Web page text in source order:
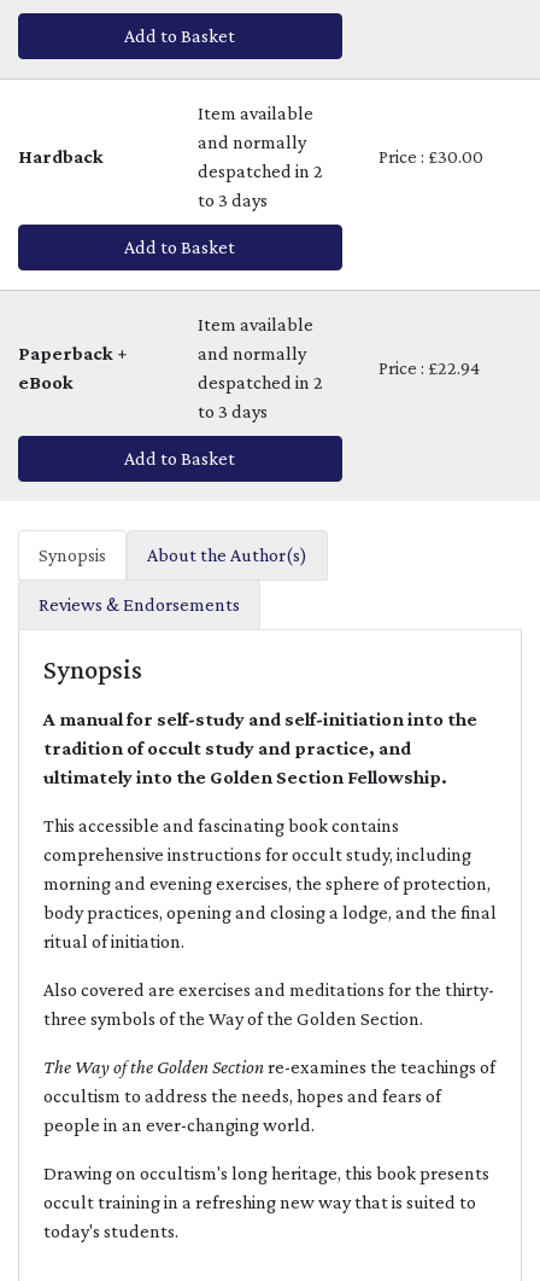
Add to Basket
Hardback
Item available
and normally
despatched in 2
to 3 days
Price : £30.00
Add to Basket
Paperback +
eBook
Item available
and normally
despatched in 2
to 3 days
Price : £22.94
Add to Basket
Synopsis About the Author(s)
Reviews & Endorsements
Synopsis
A manual for self-study and self-initiation into the
tradition of occult study and practice, and
ultimately into the Golden Section Fellowship.
This accessible and fascinating book contains
comprehensive instructions for occult study, including
morning and evening exercises, the sphere of protection,
body practices, opening and closing a lodge, and the final
ritual of initiation.
Also covered are exercises and meditations for the thirty-
three symbols of the Way of the Golden Section.
The Way of the Golden Sectionre-examines the teachings of
occultism to address the needs, hopes and fears of
people in an ever-changing world.
Drawing on occultism's long heritage, this book presents
occult training in a refreshing new way that is suited to
today's students.